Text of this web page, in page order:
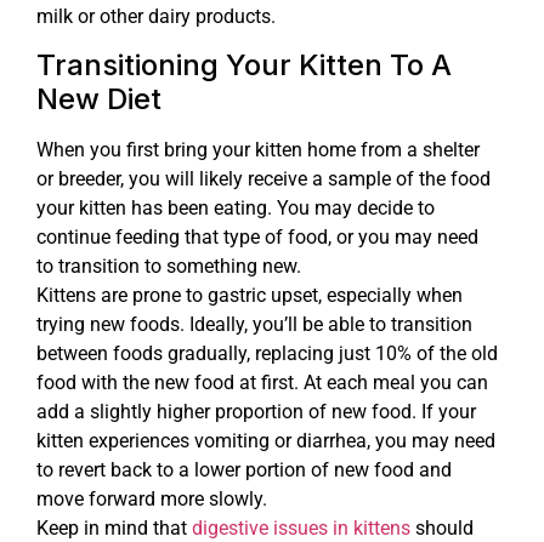
milk or other dairy products.
Transitioning Your Kitten To A
New Diet
When you first bring your kitten home from a shelter
or breeder, you will likely receive a sample of the food
your kitten has been eating. You may decide to
continue feeding that type of food, or you may need
to transition to something new.
Kittens are prone to gastric upset, especially when
trying new foods. Ideally, you’ll be able to transition
between foods gradually, replacing just 10% of the old
food with the new food at first. At each meal you can
add a slightly higher proportion of new food. If your
kitten experiences vomiting or diarrhea, you may need
to revert back to a lower portion of new food and
move forward more slowly.
Keep in mind that digestive issues in kittens should